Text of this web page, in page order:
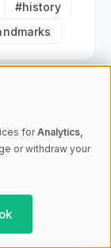
#history
forAnalytics,
or withdraw your